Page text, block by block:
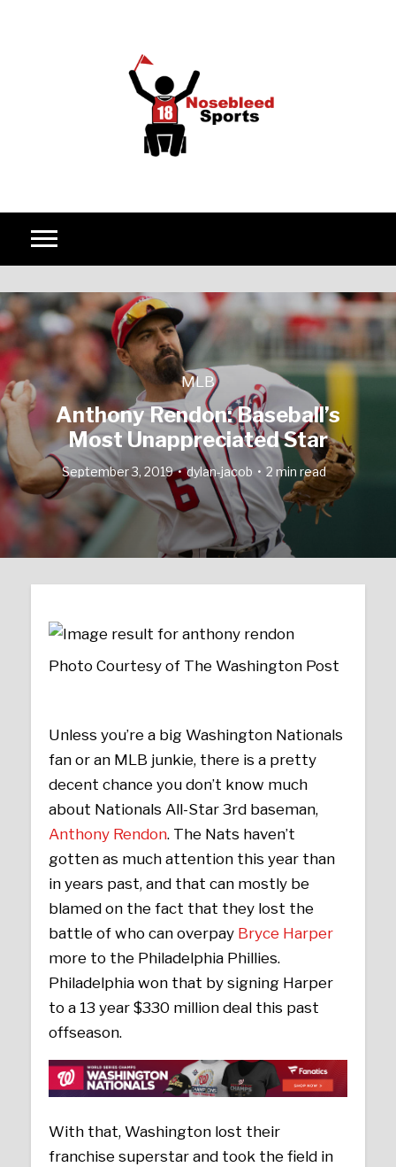
MLB
Anthony Rendon: Baseball’s
Most Unappreciated Star
September 3, 2019 dylan-jacob 2 min read
Photo Courtesy of The Washington Post
Unless you’re a big Washington Nationals
fan or an MLB junkie, there is a pretty
decent chance you don’t know much
about Nationals All-Star 3rd baseman,
Anthony Rendon. The Nats haven’t
gotten as much attention this year than
in years past, and that can mostly be
blamed on the fact that they lost the
battle of who can overpay Bryce Harper
more to the Philadelphia Phillies.
Philadelphia won that by signing Harper
to a 13 year $330 million deal this past
offseason.
With that, Washington lost their
franchise superstar and took the field in